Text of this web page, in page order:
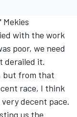
with the work
poor, we need
derailed it.
but from that
race, I think
very decent pace.
us the